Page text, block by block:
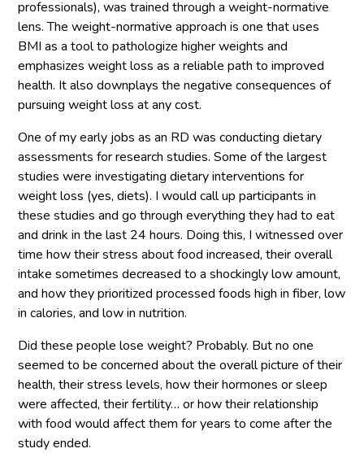
professionals), was trained through a weight-normative
lens. The weight-normative approach is one that uses
BMI as a tool to pathologize higher weights and
emphasizes weight loss as a reliable path to improved
health. It also downplays the negative consequences of
pursuing weight loss at any cost.
One of my early jobs as an RD was conducting dietary
assessments for research studies. Some of the largest
studies were investigating dietary interventions for
weight loss (yes, diets). I would call up participants in
these studies and go through everything they had to eat
and drink in the last 24 hours. Doing this, I witnessed over
time how their stress about food increased, their overall
intake sometimes decreased to a shockingly low amount,
and how they prioritized processed foods high in fiber, low
in calories, and low in nutrition.
Did these people lose weight? Probably. But no one
seemed to be concerned about the overall picture of their
health, their stress levels, how their hormones or sleep
were affected, their fertility… or how their relationship
with food would affect them for years to come after the
study ended.